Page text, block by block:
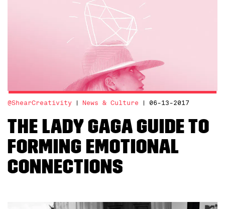
@ShearCreativity News & Culture 06-13-2017
The Lady Gaga Guide to
Forming Emotional
Connections